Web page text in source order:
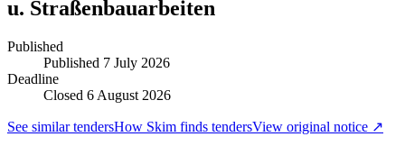
u. Straßenbauarbeiten
Published
Published 7 July 2026
Deadline
Closed 6 August 2026
See similar tendersHow Skim finds tendersView original notice ↗